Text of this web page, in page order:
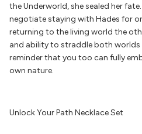
the Underworld, she sealed her
negotiate staying with Hades for
returning to the living world the
and ability to straddle both worlds
reminder that you too can fully
own nature.
Unlock Your Path Necklace Set